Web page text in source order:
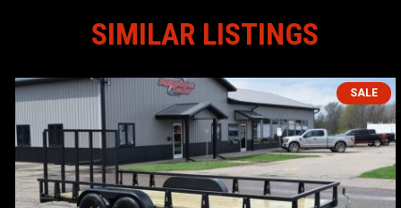
SIMILAR LISTINGS
SALE